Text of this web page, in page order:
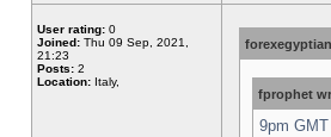
User rating: 0
Joined: Thu 09 Sep, 2021,
21:23
Posts: 2
Location: Italy,
fprophet
9pm